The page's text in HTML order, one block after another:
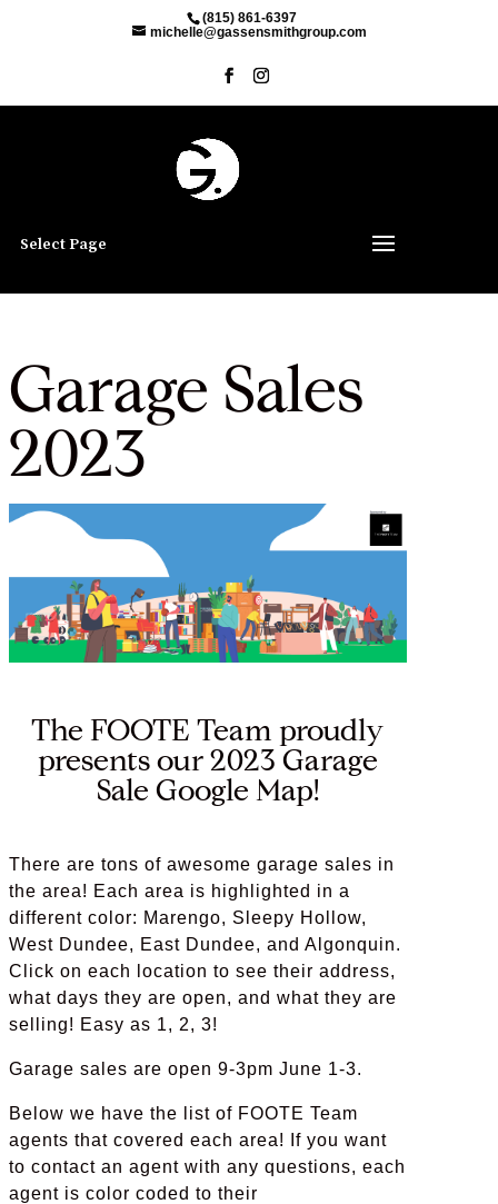
(815) 861-6397
michelle@gassensmithgroup.com
Select Page
Garage Sales
2023
The FOOTE Team proudly
presents our 2023 Garage
Sale Google Map!
There are tons of awesome garage sales in
the area! Each area is highlighted in a
different color: Marengo, Sleepy Hollow,
West Dundee, East Dundee, and Algonquin.
Click on each location to see their address,
what days they are open, and what they are
selling! Easy as 1, 2, 3!
Garage sales are open 9-3pm June 1-3.
Below we have the list of FOOTE Team
agents that covered each area! If you want
to contact an agent with any questions, each
agent is color coded to their